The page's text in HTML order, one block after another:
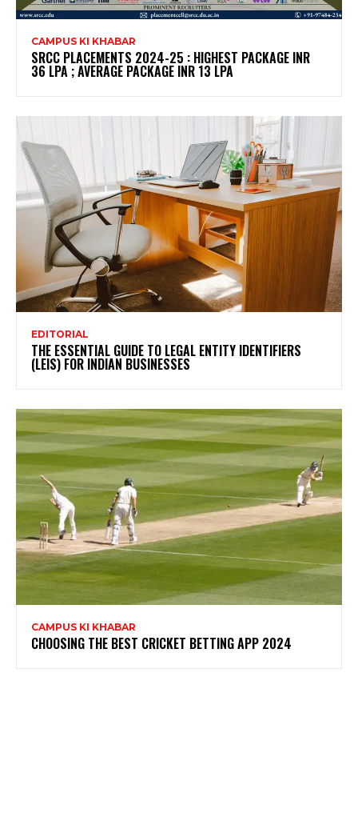
CAMPUS KI KHABAR
SRCC PLACEMENTS 2024-25 : HIGHEST PACKAGE INR
36 LPA ; AVERAGE PACKAGE INR 13 LPA
EDITORIAL
THE ESSENTIAL GUIDE TO LEGAL ENTITY IDENTIFIERS
(LEIS) FOR INDIAN BUSINESSES
CAMPUS KI KHABAR
CHOOSING THE BEST CRICKET BETTING APP 2024